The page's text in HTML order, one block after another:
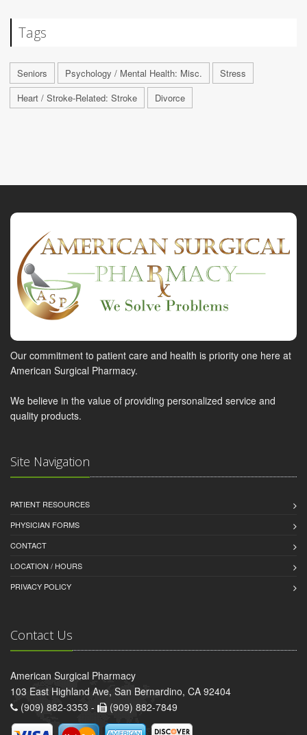
Tags
Seniors Psychology / Mental Health: Misc.
Stress
Heart / Stroke-Related: Stroke
Divorce
Our commitment to patient care and health is priority one here at
American Surgical Pharmacy.
We believe in the value of providing personalized service and
quality products.
Site Navigation
PATIENT RESOURCES
PHYSICIAN FORMS
CONTACT
LOCATION / HOURS
PRIVACY POLICY
Contact Us
American Surgical Pharmacy
103 East Highland Ave, San Bernardino, CA 92404
(909) 882-3353 -
(909) 882-7849